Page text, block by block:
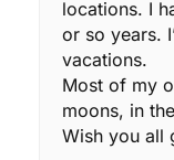
locations. I
or so years.
vacations.
Most of my
moons, in
Wish you all